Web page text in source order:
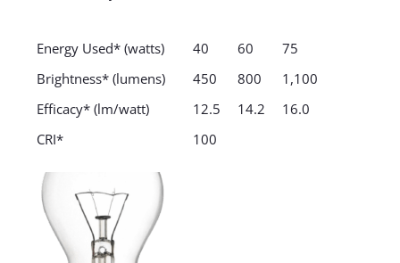
Energy Used* (watts) 40 60
75
Brightness* (lumens)
450 800
1,100
Efficacy* (lm/watt)
12.5 14.2
16.0
CRI*
100